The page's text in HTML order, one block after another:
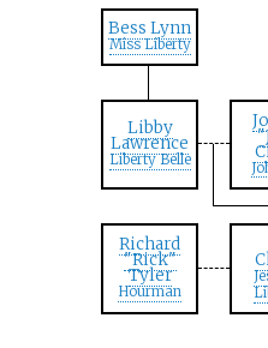
Bess Lynn
Miss Liberty
Libby
Lawrence
Liberty Belle
Richard
"Rick"
Tyler
Hourman